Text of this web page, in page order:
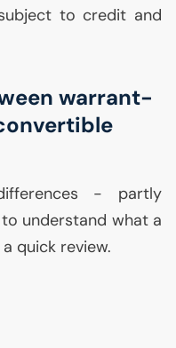
to credit and
warrant-
- partly
understand what a
quick review.